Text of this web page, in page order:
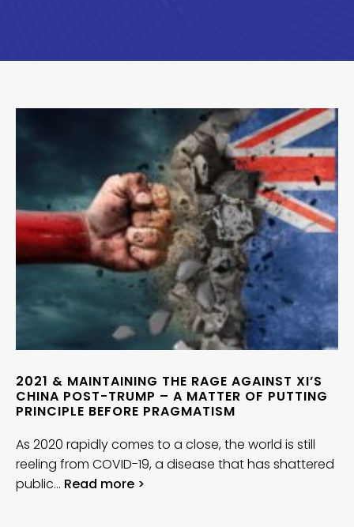
2021 & MAINTAINING THE RAGE AGAINST XI’S
CHINA POST-TRUMP – A MATTER OF PUTTING
PRINCIPLE BEFORE PRAGMATISM
As 2020 rapidly comes to a close, the world is still
reeling from COVID-19, a disease that has shattered
public… Read more >